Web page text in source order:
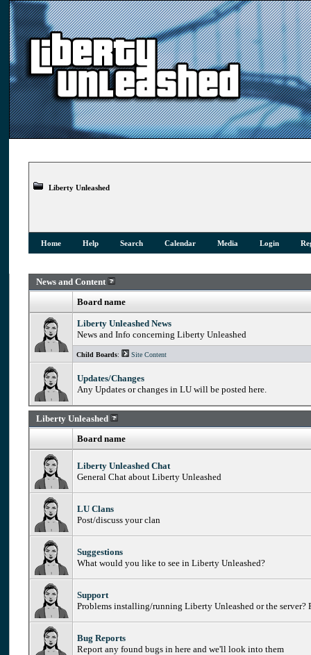
Liberty Unleashed
Home Help Search Calendar Media Login
News and Content
Board name
Liberty Unleashed News
News and Info concerning Liberty Unleashed
Child Boards: Site Content
Updates/Changes
Any Updates or changes in LU will be posted here.
Liberty Unleashed
Board name
Liberty Unleashed Chat
General Chat about Liberty Unleashed
LU Clans
Post/discuss your clan
Suggestions
What would you like to see in Liberty Unleashed?
Support
Problems installing/running Liberty Unleashed or the server?
Bug Reports
Report any found bugs in here and we'll look into them